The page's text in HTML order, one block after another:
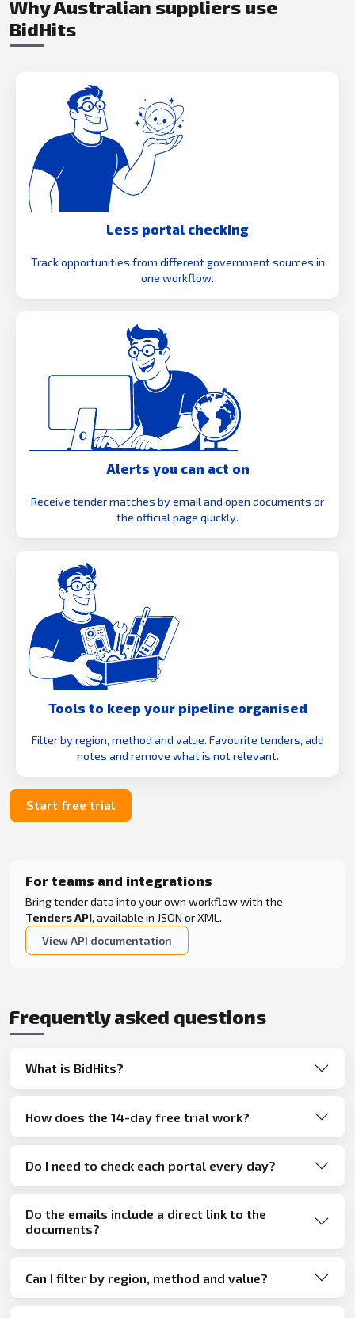
Why Australian suppliers use
BidHits
Less portal checking
Track opportunities from different government sources in
one workflow.
Alerts you can act on
Receive tender matches by email and open documents or
the official page quickly.
Tools to keep your pipeline organised
Filter by region, method and value. Favourite tenders, add
notes and remove what is not relevant.
Start free trial
For teams and integrations
Bring tender data into your own workflow with the
Tenders API, available in JSON or XML.
View API documentation
Frequently asked questions
What is BidHits?
How does the 14-day free trial work?
Do I need to check each portal every day?
Do the emails include a direct link to the
documents?
Can I filter by region, method and value?